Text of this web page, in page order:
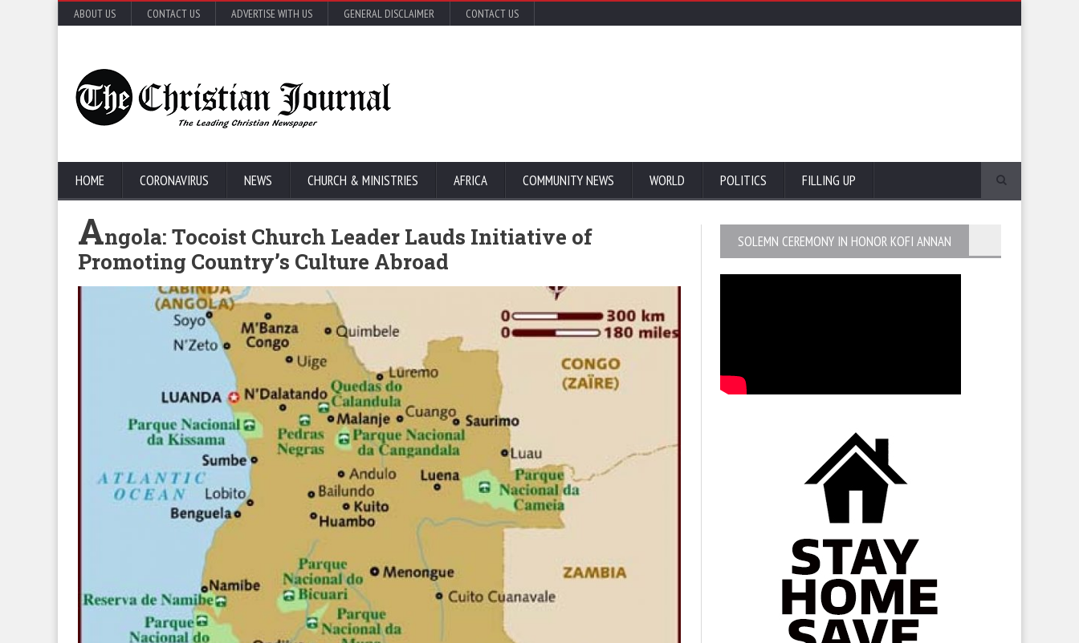
ABOUT US CONTACT US ADVERTISE WITH US GENERAL DISCLAIMER CONTACT US
HOME CORONAVIRUS NEWS CHURCH & MINISTRIES AFRICA COMMUNITY NEWS WORLD POLITICS FILLING UP
Angola: Tocoist Church Leader Lauds Initiative of
Promoting Country’s Culture Abroad
SOLEMN CEREMONY IN HONOR KOFI ANNAN